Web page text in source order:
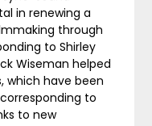
in renewing a
through
to Shirley
Wiseman helped
which have been
to
to new